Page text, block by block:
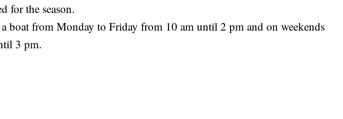
for the season.
boat from Monday to Friday from 10 am until 2 pm and on weekends
3 pm.